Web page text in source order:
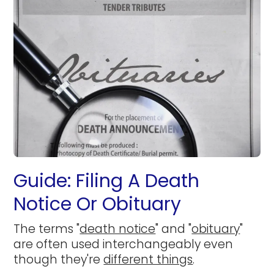
Guide: Filing A Death
Notice Or Obituary
The terms "death notice" and "obituary"
are often used interchangeably even
though they'redifferent things.